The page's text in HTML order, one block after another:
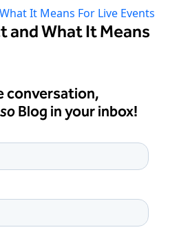
and What It Means
conversation,
Blog in your inbox!